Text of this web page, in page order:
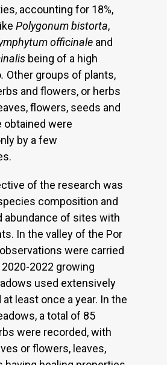
accounting for 18%,
Polygonum bistorta,
officinale and
being of a high
. Other groups of plants,
and flowers, or herbs
flowers, seeds and
obtained were
by a few
of the research was
composition and
abundance of sites with
In the valley of the Por
were carried
2022 growing
used extensively
least once a year. In the
a total of 85
were recorded, with
or flowers, leaves,